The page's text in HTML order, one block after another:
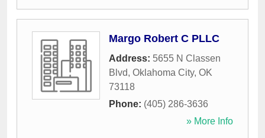
Margo Robert C PLLC
Address: 5655 N Classen
Blvd, Oklahoma City, OK
73118
Phone: (405) 286-3636
» More Info